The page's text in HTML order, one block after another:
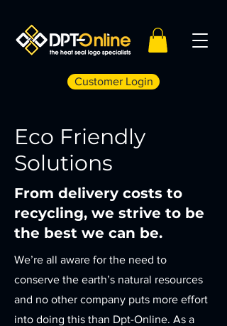
Customer Login
Eco Friendly
Solutions
From delivery costs to
recycling, we strive to be
the best we can be.
We’re all aware for the need to
conserve the earth’s natural resources
and no other company puts more effort
into doing this than Dpt-Online. As a